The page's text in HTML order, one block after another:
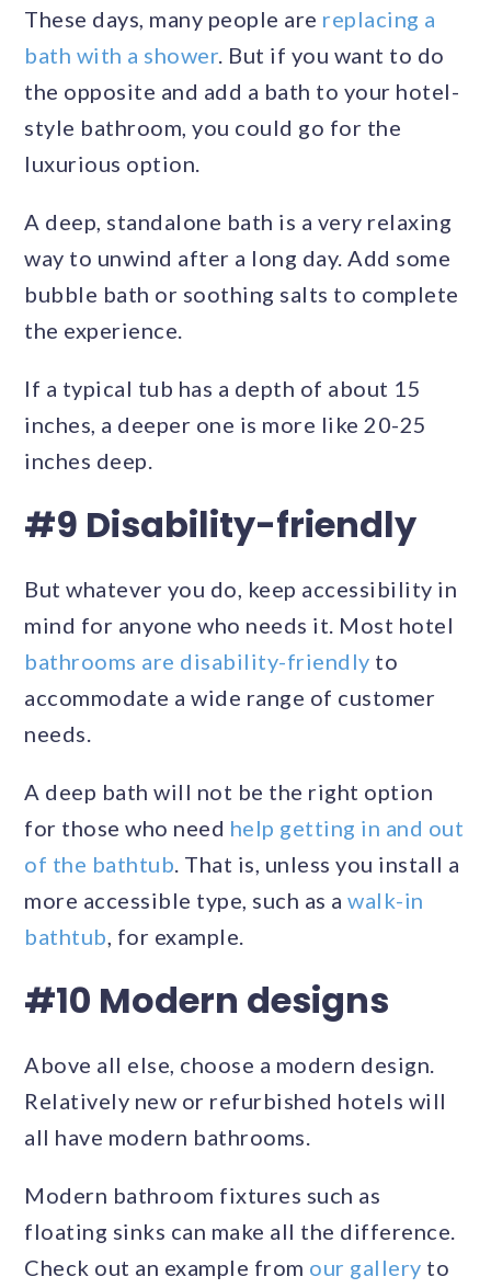
These days, many people are replacing a
bath with a shower . But if you want to do
the opposite and add a bath to your hotel-
style bathroom, you could go for the
luxurious option.
A deep, standalone bath is a very relaxing
way to unwind after a long day. Add some
bubble bath or soothing salts to complete
the experience.
If a typical tub has a depth of about 15
inches, a deeper one is more like 20-25
inches deep.
#9 Disability-friendly
But whatever you do, keep accessibility in
mind for anyone who needs it. Most hotel
bathrooms are disability-friendly to
accommodate a wide range of customer
needs.
A deep bath will not be the right option
for those who need help getting in and out
of the bathtub . That is, unless you install a
more accessible type, such as awalk-in
bathtub , for example.
#10 Modern designs
Above all else, choose a modern design.
Relatively new or refurbished hotels will
all have modern bathrooms.
Modern bathroom fixtures such as
floating sinks can make all the difference.
Check out an example from our gallery to